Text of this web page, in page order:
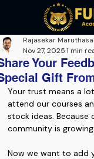
Your
Gift
Rajasekar
Nov 27, 20251 min
Your trust means a
attend our courses
stock ideas. Because
community is
Now we want to add